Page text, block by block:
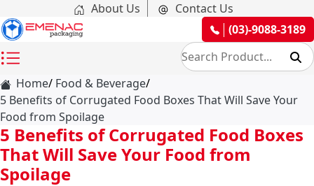
About Us
Contact Us
(03)-9088-3189
Home Food & Beverage
5 Benefits of Corrugated Food Boxes That Will Save Your
Food from Spoilage
5 Benefits of Corrugated Food Boxes
That Will Save Your Food from
Spoilage